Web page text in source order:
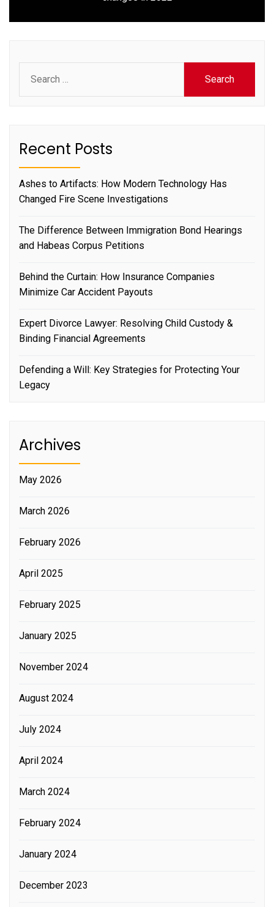
post:
for:
Recent Posts
Ashes to Artifacts: How Modern Technology Has
Changed Fire Scene Investigations
The Difference Between Immigration Bond Hearings
and Habeas Corpus Petitions
Behind the Curtain: How Insurance Companies
Minimize Car Accident Payouts
Expert Divorce Lawyer: Resolving Child Custody &
Binding Financial Agreements
Defending a Will: Key Strategies for Protecting Your
Legacy
Archives
May 2026
March 2026
February 2026
April 2025
February 2025
January 2025
November 2024
August 2024
July 2024
April 2024
March 2024
February 2024
January 2024
December 2023